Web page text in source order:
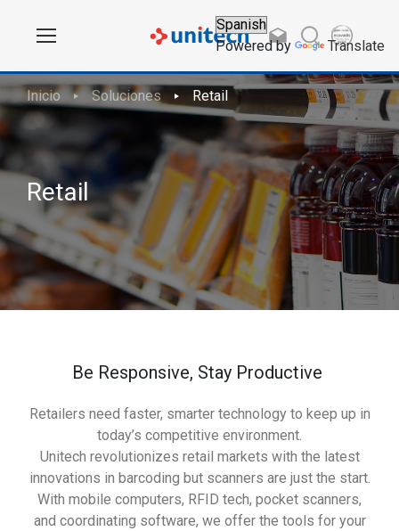
Powered by Translate
Inicio Soluciones Retail
Retail
Be Responsive, Stay Productive
Retailers need faster, smarter technology to keep up in
today’s competitive environment.
Unitech revolutionizes retail markets with the latest
innovations in barcoding but scanners are just the start.
With mobile computers, RFID tech, pocket scanners,
and coordinating software, we offer the tools for your